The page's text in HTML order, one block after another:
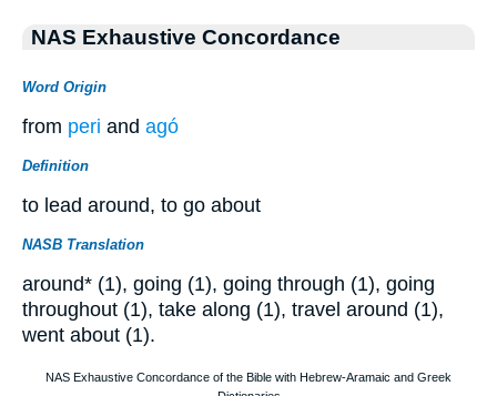
NAS Exhaustive Concordance
Word Origin
from peri and agó
Definition
to lead around, to go about
NASB Translation
around* (1), going (1), going through (1), going
throughout (1), take along (1), travel around (1),
went about (1).